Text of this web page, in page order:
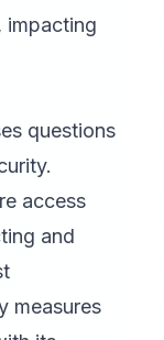
impacting
questions
access
and
measures